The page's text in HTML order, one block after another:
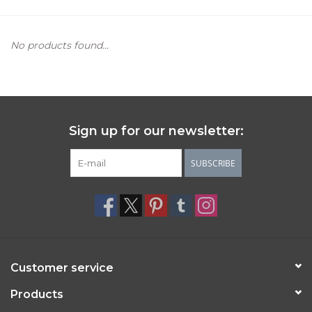
No products found...
Sign up for our newsletter:
SUBSCRIBE
Customer service
Products